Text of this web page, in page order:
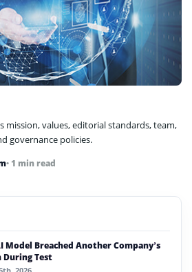
mission, values, editorial standards, team,
governance policies.
• 1 min read
Model Breached Another Company’s
During Test